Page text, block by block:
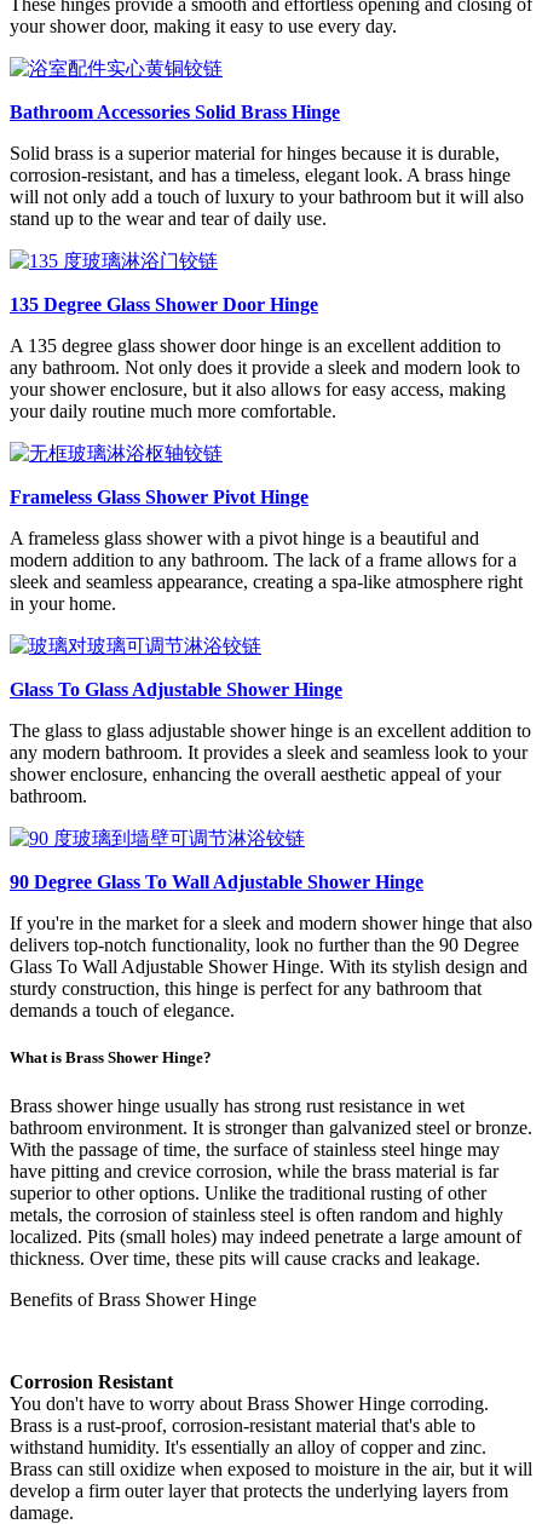
These hinges provide a smooth and effortless opening and closing of
your shower door, making it easy to use every day.
Bathroom Accessories Solid Brass Hinge
Solid brass is a superior material for hinges because it is durable,
corrosion-resistant, and has a timeless, elegant look. A brass hinge
will not only add a touch of luxury to your bathroom but it will also
stand up to the wear and tear of daily use.
135 Degree Glass Shower Door Hinge
A 135 degree glass shower door hinge is an excellent addition to
any bathroom. Not only does it provide a sleek and modern look to
your shower enclosure, but it also allows for easy access, making
your daily routine much more comfortable.
Frameless Glass Shower Pivot Hinge
A frameless glass shower with a pivot hinge is a beautiful and
modern addition to any bathroom. The lack of a frame allows for a
sleek and seamless appearance, creating a spa-like atmosphere right
in your home.
Glass To Glass Adjustable Shower Hinge
The glass to glass adjustable shower hinge is an excellent addition to
any modern bathroom. It provides a sleek and seamless look to your
shower enclosure, enhancing the overall aesthetic appeal of your
bathroom.
90 Degree Glass To Wall Adjustable Shower Hinge
If you're in the market for a sleek and modern shower hinge that also
delivers top-notch functionality, look no further than the 90 Degree
Glass To Wall Adjustable Shower Hinge. With its stylish design and
sturdy construction, this hinge is perfect for any bathroom that
demands a touch of elegance.
What is Brass Shower Hinge?
Brass shower hinge usually has strong rust resistance in wet
bathroom environment. It is stronger than galvanized steel or bronze.
With the passage of time, the surface of stainless steel hinge may
have pitting and crevice corrosion, while the brass material is far
superior to other options. Unlike the traditional rusting of other
metals, the corrosion of stainless steel is often random and highly
localized. Pits (small holes) may indeed penetrate a large amount of
thickness. Over time, these pits will cause cracks and leakage.
Benefits of Brass Shower Hinge
Corrosion Resistant
You don't have to worry about Brass Shower Hinge corroding.
Brass is a rust-proof, corrosion-resistant material that's able to
withstand humidity. It's essentially an alloy of copper and zinc.
Brass can still oxidize when exposed to moisture in the air, but it will
develop a firm outer layer that protects the underlying layers from
damage.